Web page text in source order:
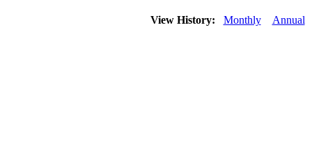
View History: Monthly Annual